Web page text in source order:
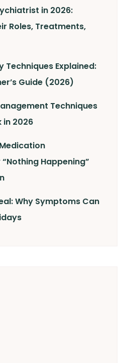
in 2026:
Roles, Treatments,
Techniques Explained:
Guide (2026)
Techniques
in 2026
Happening”
Why Symptoms Can